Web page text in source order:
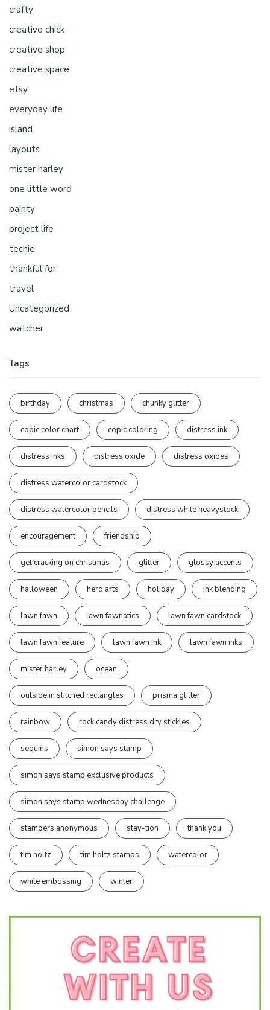
crafty
creative chick
creative shop
creative space
etsy
everyday life
island
layouts
mister harley
one little word
painty
project life
techie
thankful for
travel
Uncategorized
watcher
Tags
birthday christmas chunky glitter
copic color chart copic coloring distress ink
distress inks distress oxide distress oxides
distress watercolor cardstock
distress watercolor pencils distress white heavystock
encouragement friendship
get cracking on christmas glitter glossy accents
halloween hero arts holiday ink blending
lawn fawn lawn fawnatics lawn fawn cardstock
lawn fawn feature lawn fawn ink lawn fawn inks
mister harley ocean
outside in stitched rectangles prisma glitter
rainbow rock candy distress dry stickles
sequins simon says stamp
simon says stamp exclusive products
simon says stamp wednesday challenge
stampers anonymous stay-tion thank you
tim holtz tim holtz stamps watercolor
white embossing winter